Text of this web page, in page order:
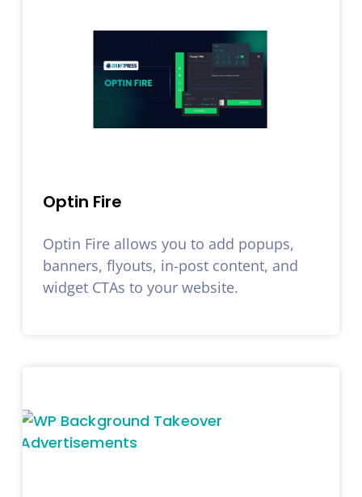
Optin Fire
Optin Fire allows you to add popups,
banners, flyouts, in-post content, and
widget CTAs to your website.